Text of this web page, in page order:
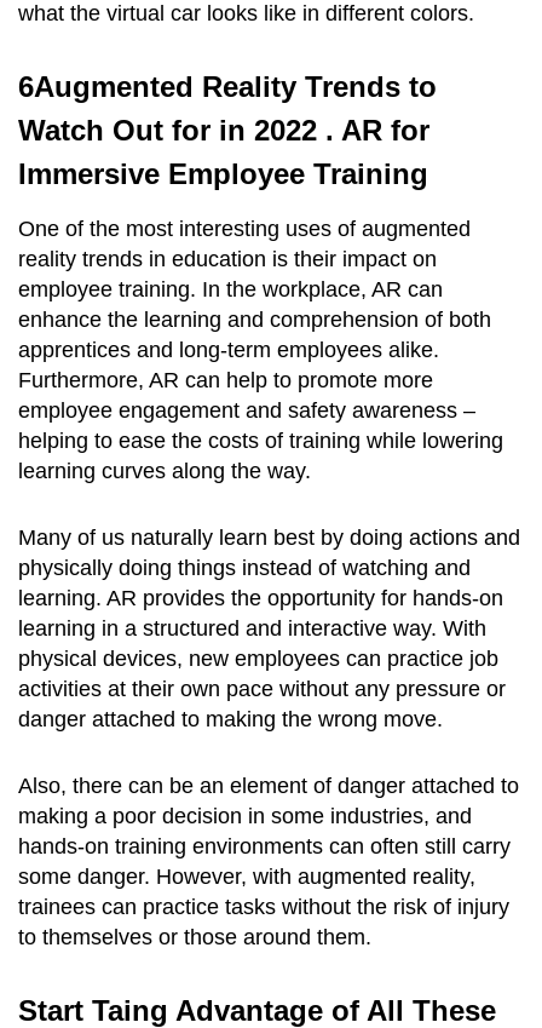
what the virtual car looks like in different colors.
6Augmented Reality Trends to
Watch Out for in 2022 . AR for
Immersive Employee Training
One of the most interesting uses of augmented
reality trends in education is their impact on
employee training. In the workplace, AR can
enhance the learning and comprehension of both
apprentices and long-term employees alike.
Furthermore, AR can help to promote more
employee engagement and safety awareness –
helping to ease the costs of training while lowering
learning curves along the way.
Many of us naturally learn best by doing actions and
physically doing things instead of watching and
learning. AR provides the opportunity for hands-on
learning in a structured and interactive way. With
physical devices, new employees can practice job
activities at their own pace without any pressure or
danger attached to making the wrong move.
Also, there can be an element of danger attached to
making a poor decision in some industries, and
hands-on training environments can often still carry
some danger. However, with augmented reality,
trainees can practice tasks without the risk of injury
to themselves or those around them.
Start Taing Advantage of All These